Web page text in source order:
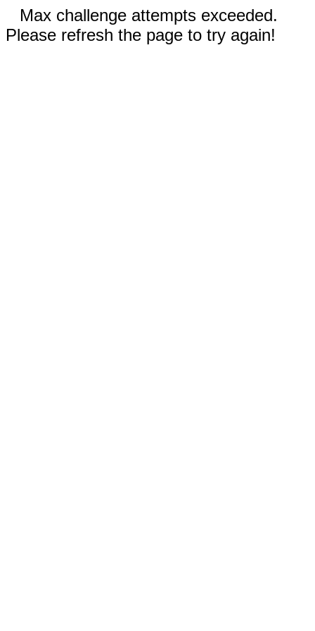
Max challenge attempts exceeded.
Please refresh the page to try again!